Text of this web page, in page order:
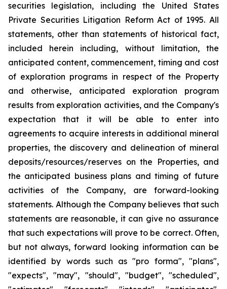
securities legislation, including the United States
Private Securities Litigation Reform Act of 1995. All
statements, other than statements of historical fact,
included herein including, without limitation, the
anticipated content, commencement, timing and cost
of exploration programs in respect of the Property
and otherwise, anticipated exploration program
results from exploration activities, and the Company's
expectation that it will be able to enter into
agreements to acquire interests in additional mineral
properties, the discovery and delineation of mineral
deposits/resources/reserves on the Properties, and
the anticipated business plans and timing of future
activities of the Company, are forward-looking
statements. Although the Company believes that such
statements are reasonable, it can give no assurance
that such expectations will prove to be correct. Often,
but not always, forward looking information can be
identified by words such as "pro forma", "plans",
"expects", "may", "should", "budget", "scheduled",